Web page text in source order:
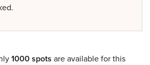
1000 spots are available for this